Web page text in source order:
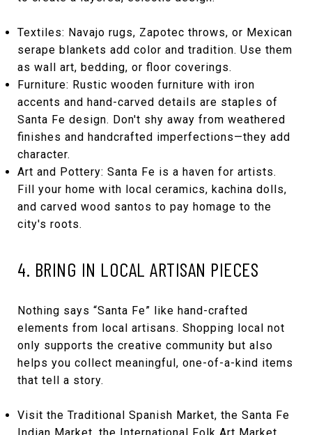
Textiles: Navajo rugs, Zapotec throws, or Mexican
serape blankets add color and tradition. Use them
as wall art, bedding, or floor coverings.
Furniture: Rustic wooden furniture with iron
accents and hand-carved details are staples of
Santa Fe design. Don't shy away from weathered
finishes and handcrafted imperfections—they add
character.
Art and Pottery: Santa Fe is a haven for artists.
Fill your home with local ceramics, kachina dolls,
and carved wood santos to pay homage to the
city's roots.
4. BRING IN LOCAL ARTISAN PIECES
Nothing says “Santa Fe” like hand-crafted
elements from local artisans. Shopping local not
only supports the creative community but also
helps you collect meaningful, one-of-a-kind items
that tell a story.
Visit the Traditional Spanish Market, the Santa Fe